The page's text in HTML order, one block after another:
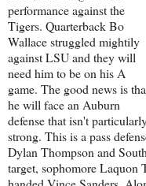
performance against the
Tigers. Quarterback Bo
Wallace struggled mightily
against LSU and they will
need him to be on his A
game. The good news is
he will face an Auburn
defense that isn't
strong. This is a pass
Dylan Thompson and
target, sophomore Laquon